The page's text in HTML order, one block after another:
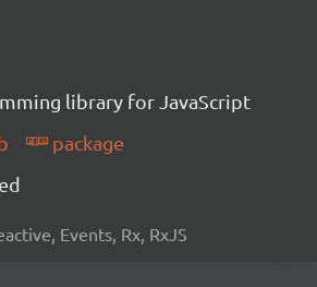
library for JavaScript
package
Events, Rx, RxJS